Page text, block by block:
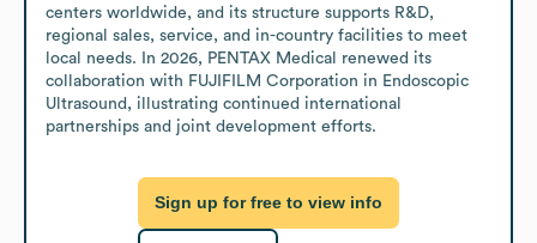
centers worldwide, and its structure supports R&D,
regional sales, service, and in-country facilities to meet
local needs. In 2026, PENTAX Medical renewed its
collaboration with FUJIFILM Corporation in Endoscopic
Ultrasound, illustrating continued international
partnerships and joint development efforts.
Sign up for free to view info